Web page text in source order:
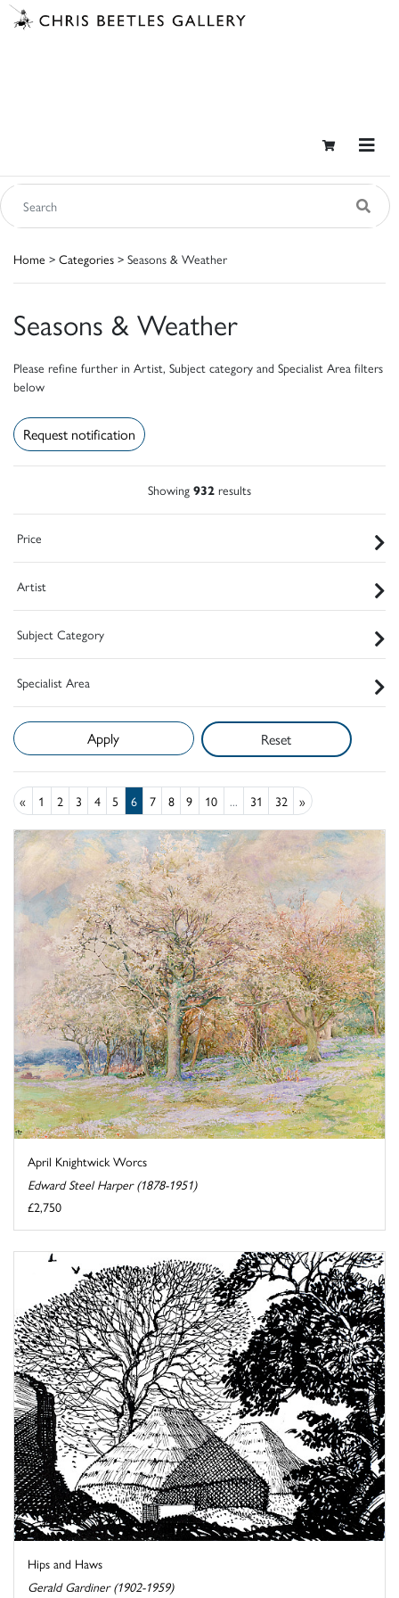
Home > Categories > Seasons & Weather
Seasons & Weather
Please refine further in Artist, Subject category and Specialist Area filters
below
Request notification
Showing 932 results
Price
Artist
Subject Category
Specialist Area
Reset
« 1 2 3 4 5 6 7 8 9 10 ... 31 32 »
April Knightwick Worcs
Edward Steel Harper (1878-1951)
£2,750
Hips and Haws
Gerald Gardiner (1902-1959)